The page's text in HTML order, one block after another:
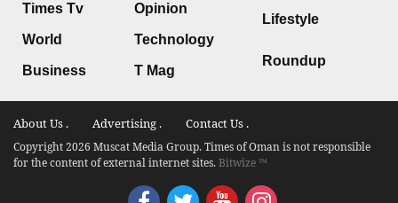
Times Tv
World
Business
Opinion
Technology
T Mag
Lifestyle
Roundup
About Us . Advertising . Contact Us .
Copyright 2026 Muscat Media Group. Times of Oman is not responsible
for the content of external internet sites.Bitwize ™